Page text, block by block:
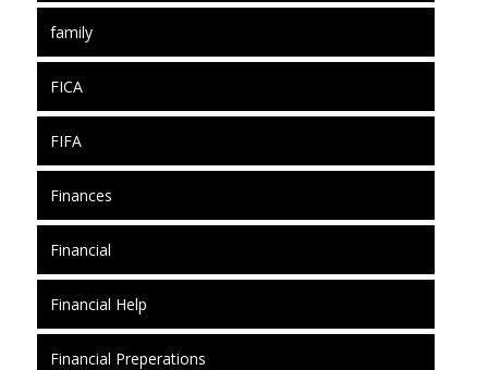
family
FICA
FIFA
Finances
Financial
Financial Help
Financial Preperations